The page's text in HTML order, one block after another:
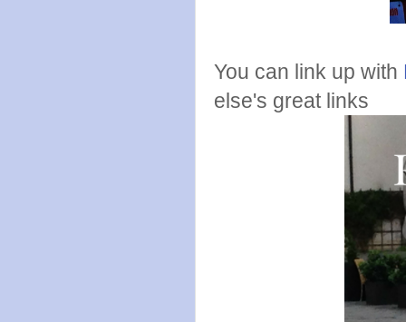
You can link up with
else's great links